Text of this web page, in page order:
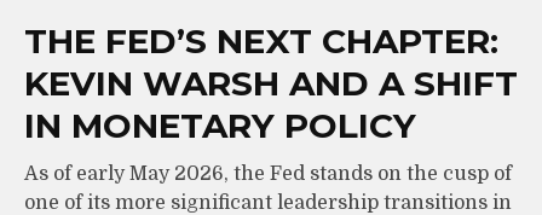
THE FED’S NEXT CHAPTER:
KEVIN WARSH AND A SHIFT
IN MONETARY POLICY
As of early May 2026, the Fed stands on the cusp of
one of its more significant leadership transitions in